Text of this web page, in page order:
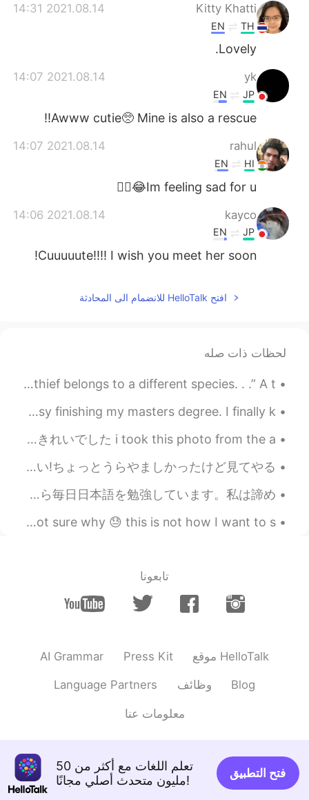
Kitty Khatti
2021.08.14 14:31
TH
EN
Lovely.
yk
2021.08.14 14:07
JP
EN
Awww cutie🥺 Mine is also a rescue!!
rahul
2021.08.14 14:07
HI
EN
Im feeling sad for u😂👍🏻
kayco
2021.08.14 14:06
JP
EN
Cuuuuute!!!! I wish you meet her soon!
EN
Ikumi
So cute😭💕
افتح HelloTalk للانضمام الى المحادثة
لحظات ذات صله
Excerpt from the Thief by Jun'ichirō Tanizaki. “A thief belongs to a different species. . .” A t...
Sorry, I have not used HelloTalk for a while! I was busy finishing my masters degree. I finally k...
the sunset the other day was beautiful in Osaka ! 🌆 先日大阪の夕日はきれいでした i took this photo from the a...
今日美容院でカットとパーマをしてた!隣に座っている外国人はずっと日本語を喋った!発言や表現が上手だったよ!! いいなー僕もそんなに上手く話せるようになりたい!ちょっとうらやましかったけど見てやる...
What is your biggest achievement this year? How do you feel about it? 今年の4月から毎日日本語を勉強しています。私は諦め...
Recently I am always in a bad mood at weekends but I'm not sure why 😓 this is not how I want to s...
تابعونا
AI Grammar Press Kit موقع HelloTalk
Language Partners وظائف Blog
معلومات عنا
تعلم اللغات مع أكثر من 50
مليون متحدث أصلي مجانًا!
فتح التطبيق